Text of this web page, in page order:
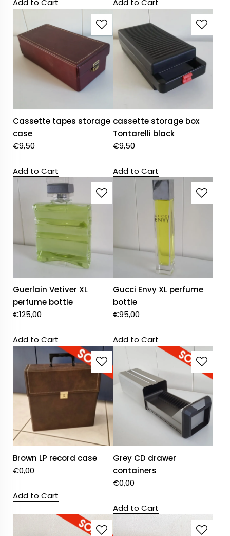
Add to Cart Add to Cart
Cassette tapes storage
case
€9,50
Add to Cart
cassette storage box
Tontarelli black
€9,50
Add to Cart
Guerlain Vetiver XL
perfume bottle
€125,00
Add to Cart
Gucci Envy XL perfume
bottle
€95,00
Add to Cart
Brown LP record case
€0,00
Add to Cart
Grey CD drawer
containers
€0,00
Add to Cart